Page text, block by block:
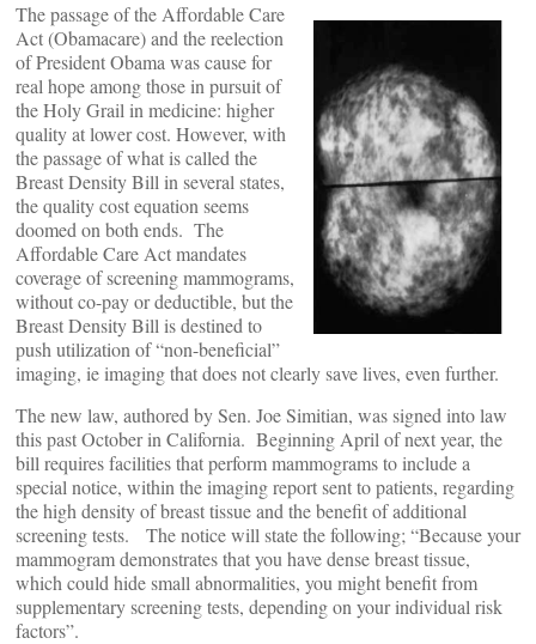
The passage of the Affordable Care
Act (Obamacare) and the reelection
of President Obama was cause for
real hope among those in pursuit of
the Holy Grail in medicine: higher
quality at lower cost. However, with
the passage of what is called the
Breast Density Bill in several states,
the quality cost equation seems
doomed on both ends. The
Affordable Care Act mandates
coverage of screening mammograms,
without co-pay or deductible, but the
Breast Density Bill is destined to
push utilization of “non-beneficial”
imaging, ie imaging that does not clearly save lives, even further.
The new law, authored by Sen. Joe Simitian, was signed into law
this past October in California. Beginning April of next year, the
bill requires facilities that perform mammograms to include a
special notice, within the imaging report sent to patients, regarding
the high density of breast tissue and the benefit of additional
screening tests. The notice will state the following; “Because your
mammogram demonstrates that you have dense breast tissue,
which could hide small abnormalities, you might benefit from
supplementary screening tests, depending on your individual risk
factors”.